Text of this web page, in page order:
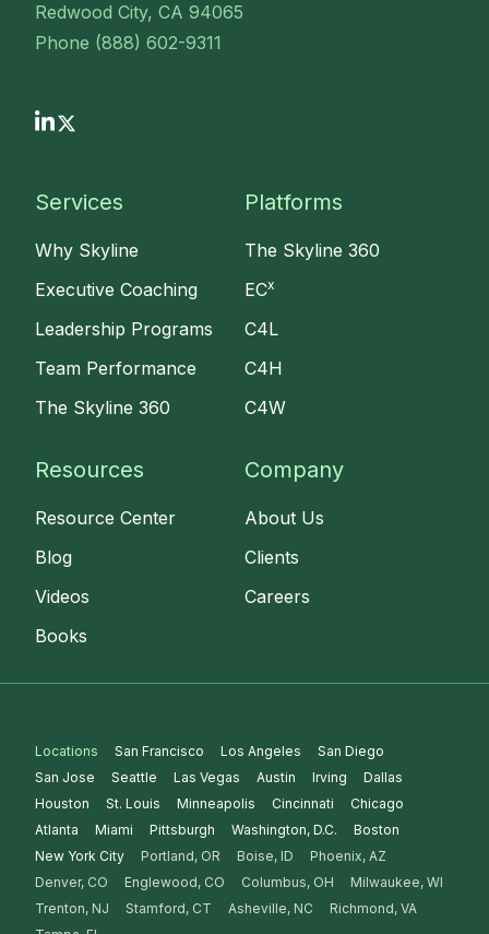
Redwood City, CA 94065
Phone (888) 602-9311
Services
Why Skyline
Executive Coaching
Leadership Programs
Team Performance
The Skyline 360
Platforms
The Skyline 360
ECx
C4L
C4H
C4W
Resources
Resource Center
Blog
Videos
Books
Company
About Us
Clients
Careers
Locations San Francisco Los Angeles
San Diego
San Jose
Seattle Las Vegas Austin Irving
Dallas
Houston
St. Louis Minneapolis Cincinnati
Chicago
Atlanta
Miami Pittsburgh Washington, D.C.
Boston
New York City
Portland, OR Boise, ID
Phoenix, AZ
Denver, CO
Englewood, CO Columbus, OH
Milwaukee, WI
Trenton, NJ
Stamford, CT Asheville, NC
Richmond, VA